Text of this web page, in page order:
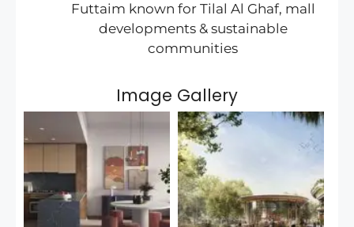
Futtaim known for Tilal Al Ghaf, mall
developments & sustainable
communities
Image Gallery